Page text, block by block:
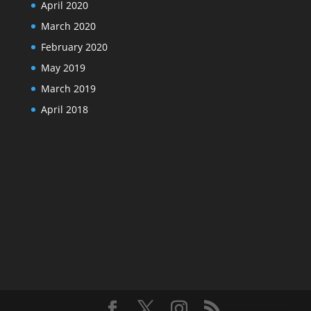
April 2020
March 2020
February 2020
May 2019
March 2019
April 2018